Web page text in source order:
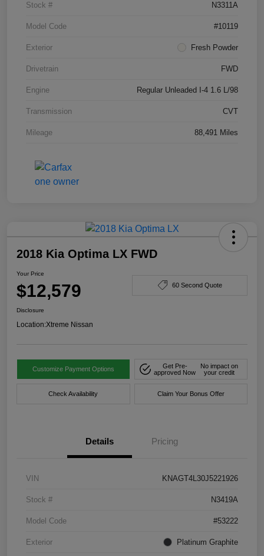
Stock # N3311A
Model Code #10119
Exterior Fresh Powder
Drivetrain FWD
Engine Regular Unleaded I-4 1.6 L/98
Transmission CVT
Mileage 88,491 Miles
2018 Kia Optima LX FWD
Your Price
$12,579 60 Second Quote
Disclosure
Location:Xtreme Nissan
Customize Payment Options
Get Pre-
approved Now
No impact on
your credit
Check Availability Claim Your Bonus Offer
Details Pricing
VIN KNAGT4L30J5221926
Stock # N3419A
Model Code #53222
Exterior Platinum Graphite